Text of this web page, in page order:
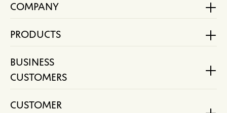
COMPANY
PRODUCTS
BUSINESS
CUSTOMERS
CUSTOMER